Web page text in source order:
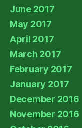
June 2017
May 2017
April 2017
March 2017
February 2017
January 2017
December 2016
November 2016